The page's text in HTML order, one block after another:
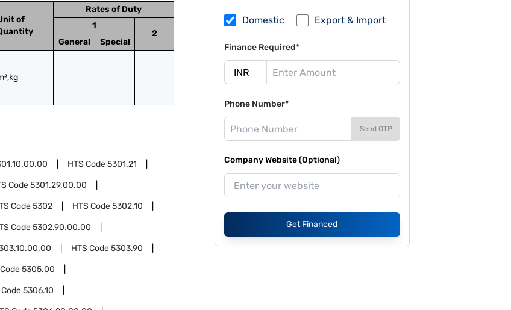
of
Rates of Duty
1
2
General
Special
HTS Code5301.21
Code5301.29.00.00
Code5302 HTS Code5302.10
Code5302.90.00.00
HTS Code5303.90
5305.00
Code5306.10
Domestic Export & Import
Finance Required*
Phone Number*
Send OTP
Company Website (Optional)
Get Financed